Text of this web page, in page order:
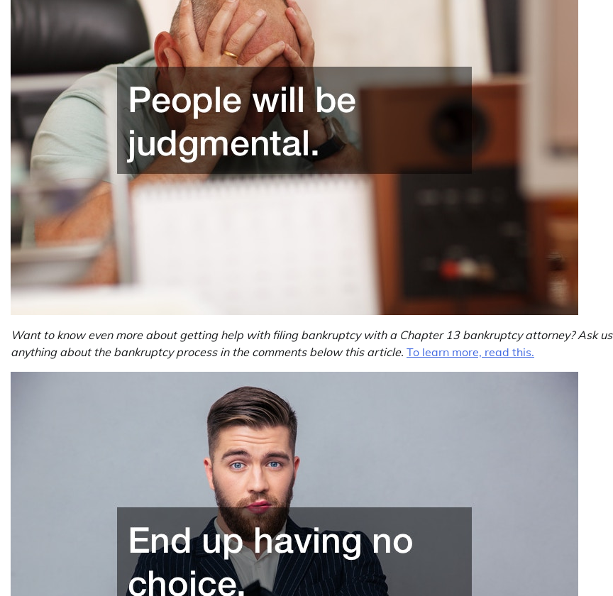
Want to know even more about getting help with filing bankruptcy with a Chapter 13 bankruptcy attorney? Ask us
anything about the bankruptcy process in the comments below this article. To learn more, read this.